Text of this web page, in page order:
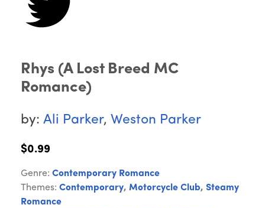
Rhys (A Lost Breed MC
Romance)
by: Ali Parker, Weston Parker
$0.99
Genre: Contemporary Romance
Themes: Contemporary, Motorcycle Club, Steamy
Romance